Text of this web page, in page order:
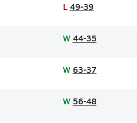
L 49-39
W 44-35
W 63-37
W 56-48